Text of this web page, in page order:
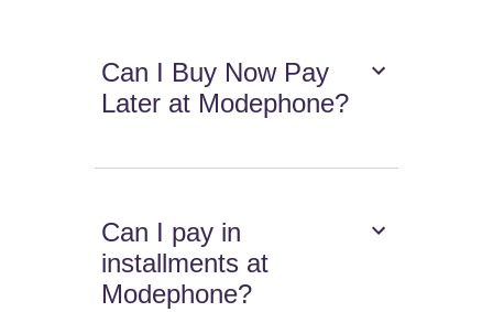
Can I Buy Now Pay
Later at Modephone?
Can I pay in
installments at
Modephone?